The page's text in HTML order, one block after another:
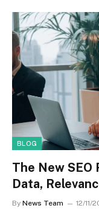
BLOG
The New
Data,
By News Team 12/11/